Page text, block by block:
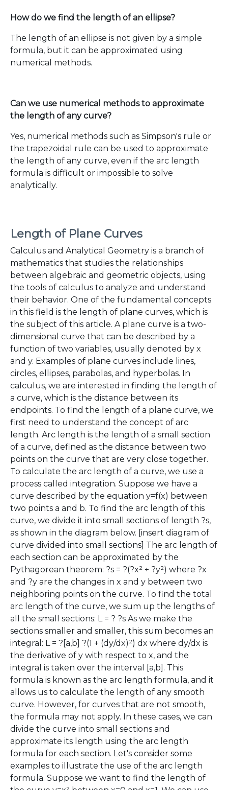
How do we find the length of an ellipse?
The length of an ellipse is not given by a simple
formula, but it can be approximated using
numerical methods.
Can we use numerical methods to approximate
the length of any curve?
Yes, numerical methods such as Simpson's rule or
the trapezoidal rule can be used to approximate
the length of any curve, even if the arc length
formula is difficult or impossible to solve
analytically.
Length of Plane Curves
Calculus and Analytical Geometry is a branch of
mathematics that studies the relationships
between algebraic and geometric objects, using
the tools of calculus to analyze and understand
their behavior. One of the fundamental concepts
in this field is the length of plane curves, which is
the subject of this article. A plane curve is a two-
dimensional curve that can be described by a
function of two variables, usually denoted by x
and y. Examples of plane curves include lines,
circles, ellipses, parabolas, and hyperbolas. In
calculus, we are interested in finding the length of
a curve, which is the distance between its
endpoints. To find the length of a plane curve, we
first need to understand the concept of arc
length. Arc length is the length of a small section
of a curve, defined as the distance between two
points on the curve that are very close together.
To calculate the arc length of a curve, we use a
process called integration. Suppose we have a
curve described by the equation y=f(x) between
two points a and b. To find the arc length of this
curve, we divide it into small sections of length ?s,
as shown in the diagram below. [insert diagram of
curve divided into small sections] The arc length of
each section can be approximated by the
Pythagorean theorem: ?s = ?(?x² + ?y²) where ?x
and ?y are the changes in x and y between two
neighboring points on the curve. To find the total
arc length of the curve, we sum up the lengths of
all the small sections: L = ? ?s As we make the
sections smaller and smaller, this sum becomes an
integral: L = ?[a,b] ?(1 + (dy/dx)²) dx where dy/dx is
the derivative of y with respect to x, and the
integral is taken over the interval [a,b]. This
formula is known as the arc length formula, and it
allows us to calculate the length of any smooth
curve. However, for curves that are not smooth,
the formula may not apply. In these cases, we can
divide the curve into small sections and
approximate its length using the arc length
formula for each section. Let's consider some
examples to illustrate the use of the arc length
formula. Suppose we want to find the length of